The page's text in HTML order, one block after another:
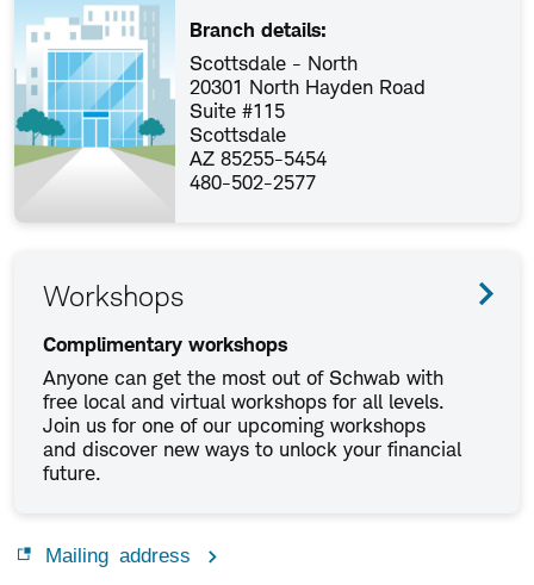
Branch details:
Scottsdale - North
20301 North Hayden Road
Suite #115
Scottsdale
AZ 85255-5454
480-502-2577
Workshops
Complimentary workshops
Anyone can get the most out of Schwab with
free local and virtual workshops for all levels.
Join us for one of our upcoming workshops
and discover new ways to unlock your financial
future.
Mailing address